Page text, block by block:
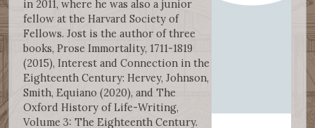
in 2011, where he was also a junior
fellow at the Harvard Society of
Fellows. Jost is the author of three
books, Prose Immortality, 1711-1819
(2015), Interest and Connection in the
Eighteenth Century: Hervey, Johnson,
Smith, Equiano (2020), and The
Oxford History of Life-Writing,
Volume 3: The Eighteenth Century.